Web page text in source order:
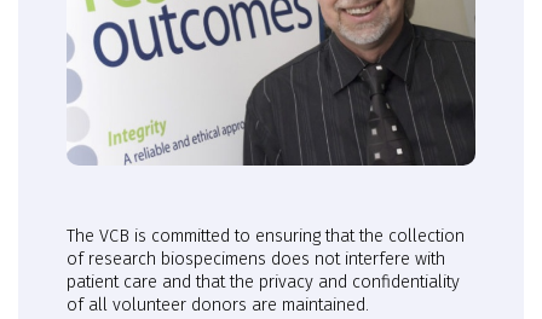
The VCB is committed to ensuring that the collection
of research biospecimens does not interfere with
patient care and that the privacy and confidentiality
of all volunteer donors are maintained.